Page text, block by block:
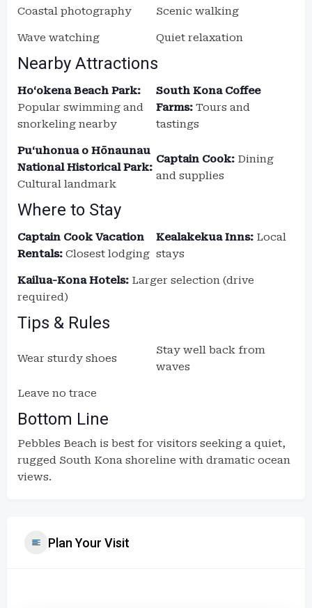
Coastal photography Scenic walking
Wave watching Quiet relaxation
Nearby Attractions
Ho‘okena Beach Park:
Popular swimming and
snorkeling nearby
South Kona Coffee
Farms: Tours and
tastings
Puʻuhonua o Hōnaunau
National Historical Park:
Cultural landmark
Captain Cook: Dining
and supplies
Where to Stay
Captain Cook Vacation
Rentals: Closest lodging
Kealakekua Inns: Local
stays
Kailua-Kona Hotels: Larger selection (drive
required)
Tips & Rules
Wear sturdy shoes
Stay well back from
waves
Leave no trace
Bottom Line
Pebbles Beach is best for visitors seeking a quiet,
rugged South Kona shoreline with dramatic ocean
views.
Plan Your Visit